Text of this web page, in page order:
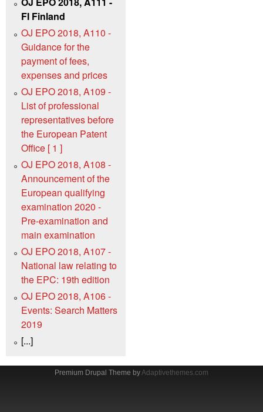
FI Finland
OJ EPO 2018, A110 -
Guidance for the
payment of fees,
expenses and prices
OJ EPO 2018, A109 -
List of professional
representatives before
the European Patent
Office [ 1 ]
OJ EPO 2018, A108 -
Announcement of the
European qualifying
examination 2020 -
Pre-examination and
main examination
OJ EPO 2018, A107 -
National law relating to
the EPC: 19th edition
OJ EPO 2018, A106 -
Events: Search Matters
2019
[...]
Premium Drupal Theme byAdaptivethemes.com